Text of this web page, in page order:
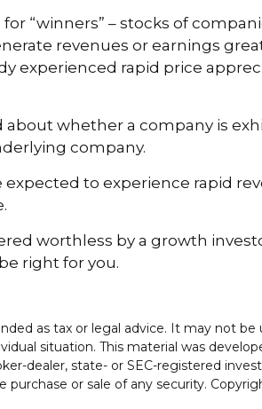
“winners” – stocks of
revenues or earnings
experienced rapid price
about whether a company is
company.
to experience rapid
worthless by a growth
right for you.
as tax or legal advice. It may not be
situation. This material was
dealer, state- or SEC-registered
or sale of any security.